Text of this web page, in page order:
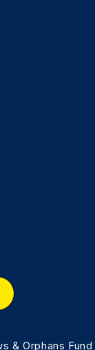
& Orphans Fund